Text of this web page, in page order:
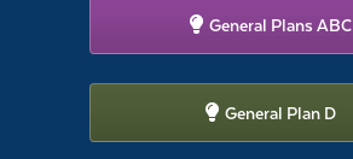
General Plans ABC
General Plan D